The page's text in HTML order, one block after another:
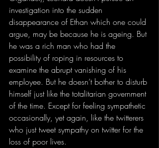
investigation into the sudden
disappearance of Ethan which one could
argue, may be because he is ageing. But
he was a rich man who had the
possibility of roping in resources to
examine the abrupt vanishing of his
employee. But he doesn’t bother to disturb
himself just like the totalitarian government
of the time. Except for feeling sympathetic
occasionally, yet again, like the twitterers
who just tweet sympathy on twitter for the
loss of poor lives.